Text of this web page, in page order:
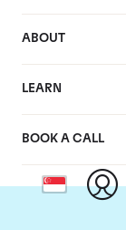
ABOUT
LEARN
BOOK A CALL